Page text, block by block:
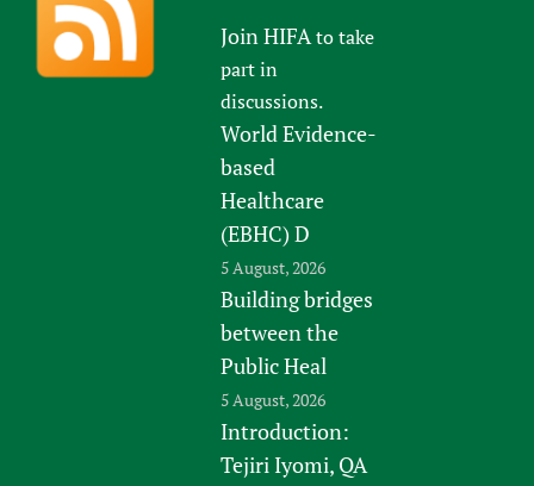
Join HIFAto take
part in
discussions.
World Evidence-
based
Healthcare
(EBHC) D
5 August, 2026
Building bridges
between the
Public Heal
5 August, 2026
Introduction:
Tejiri Iyomi, QA